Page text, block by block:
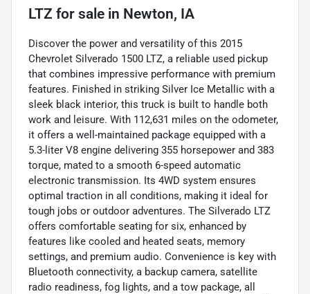
LTZ for sale in Newton, IA
Discover the power and versatility of this 2015
Chevrolet Silverado 1500 LTZ, a reliable used pickup
that combines impressive performance with premium
features. Finished in striking Silver Ice Metallic with a
sleek black interior, this truck is built to handle both
work and leisure. With 112,631 miles on the odometer,
it offers a well-maintained package equipped with a
5.3-liter V8 engine delivering 355 horsepower and 383
torque, mated to a smooth 6-speed automatic
electronic transmission. Its 4WD system ensures
optimal traction in all conditions, making it ideal for
tough jobs or outdoor adventures. The Silverado LTZ
offers comfortable seating for six, enhanced by
features like cooled and heated seats, memory
settings, and premium audio. Convenience is key with
Bluetooth connectivity, a backup camera, satellite
radio readiness, fog lights, and a tow package, all